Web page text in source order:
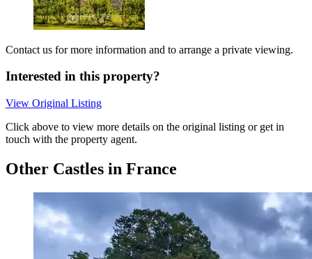
Contact us for more information and to arrange a private viewing.
Interested in this property?
View Original Listing
Click above to view more details on the original listing or get in
touch with the property agent.
Other Castles in France